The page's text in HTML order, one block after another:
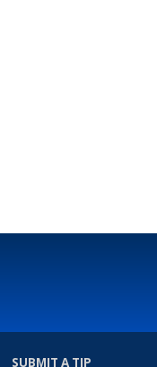
SUBMIT A TIP